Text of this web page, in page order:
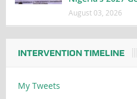
August 03, 2026
INTERVENTION TIMELINE
My Tweets